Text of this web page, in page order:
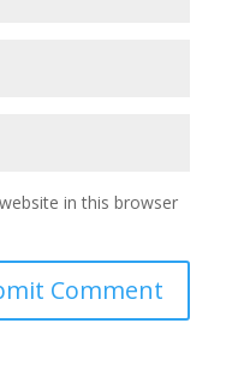
in this browser